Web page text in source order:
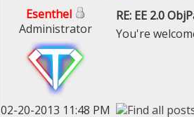
Esenthel
Administrator
RE: EE 2.0
You're
02-20-2013 11:48 PM